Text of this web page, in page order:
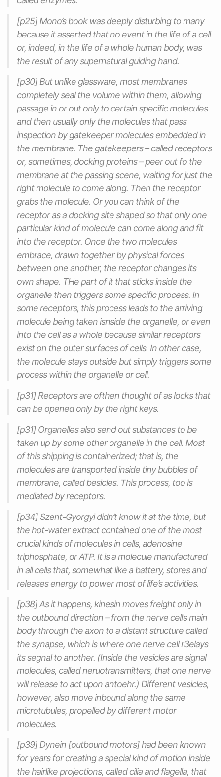
[p25] Mono’s book was deeply disturbing to many
because it asserted that no event in the life of a cell
or, indeed, in the life of a whole human body, was
the result of any supernatural guiding hand.
[p30] But unlike glassware, most membranes
completely seal the volume within them, allowing
passage in or out only to certain specific molecules
and then usually only the molecules that pass
inspection by gatekeeper molecules embedded in
the membrane. The gatekeepers – called receptors
or, sometimes, docking proteins – peer out fo the
membrane at the passing scene, waiting for just the
right molecule to come along. Then the receptor
grabs the molecule. Or you can think of the
receptor as a docking site shaped so that only one
particular kind of molecule can come along and fit
into the receptor. Once the two molecules
embrace, drawn together by physical forces
between one another, the receptor changes its
own shape. THe part of it that sticks inside the
organelle then triggers some specific process. In
some receptors, this process leads to the arriving
molecule being taken isnside the organelle, or even
into the cell as a whole because similar receptors
exist on the outer surfaces of cells. In other case,
the molecule stays outside but simply triggers some
process within the organelle or cell.
[p31] Receptors are ofthen thought of as locks that
can be opened only by the right keys.
[p31] Organelles also send out substances to be
taken up by some other organelle in the cell. Most
of this shipping is containerized; that is, the
molecules are transported inside tiny bubbles of
membrane, called besicles. This process, too is
mediated by receptors.
[p34] Szent-Gyorgyi didn’t know it at the time, but
the hot-water extract contained one of the most
crucial kinds of molecules in cells, adenosine
triphosphate, or ATP. It is a molecule manufactured
in all cells that, somewhat like a battery, stores and
releases energy to power most of life’s activities.
[p38] As it happens, kinesin moves freight only in
the outbound direction – from the nerve cell’s main
body through the axon to a distant structure called
the synapse, which is where one nerve cell r3elays
its segnal to another. (Inside the vesicles are signal
molecules, called neruotransmitters, that one nerve
will release to act upon antoehr.) Different vesicles,
however, also move inbound along the same
microtubules, propelled by different motor
molecules.
[p39] Dynein [outbound motors] had been known
for years for creating a special kind of motion inside
the hairlike projections, called cilia and flagella, that